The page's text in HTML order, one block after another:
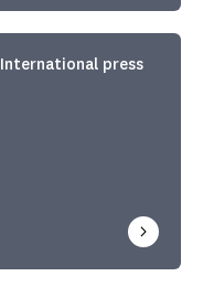
International press